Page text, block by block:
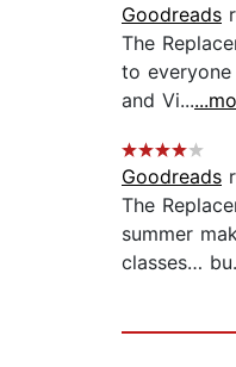
Goodreads
The
to
and Vi...
Goodreads
The
summer
classes…